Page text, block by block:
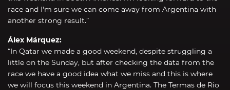
race and I'm sure we can come away from Argentina with
another strong result.”
Álex Márquez:
“In Qatar we made a good weekend, despite struggling a
little on the Sunday, but after checking the data from the
race we have a good idea what we miss and this is where
we will focus this weekend in Argentina. The Termas de Rio